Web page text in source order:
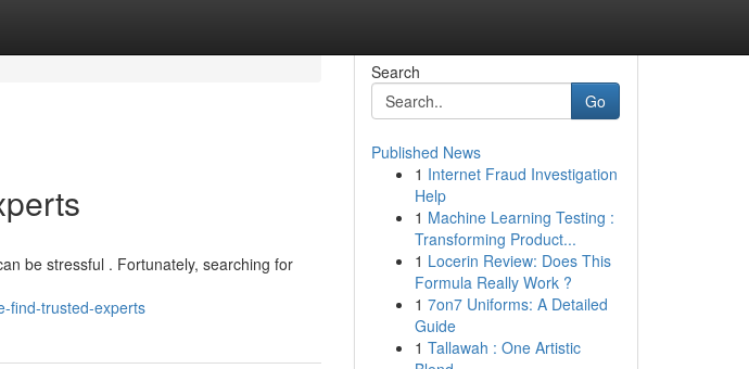
be stressful . Fortunately, searching for
find-trusted-experts
Search
Go
Published News
1 Internet Fraud Investigation
Help
1 Machine Learning Testing :
Transforming Product...
1 Locerin Review: Does This
Formula Really Work ?
1 7on7 Uniforms: A Detailed
Guide
1 Tallawah : One Artistic